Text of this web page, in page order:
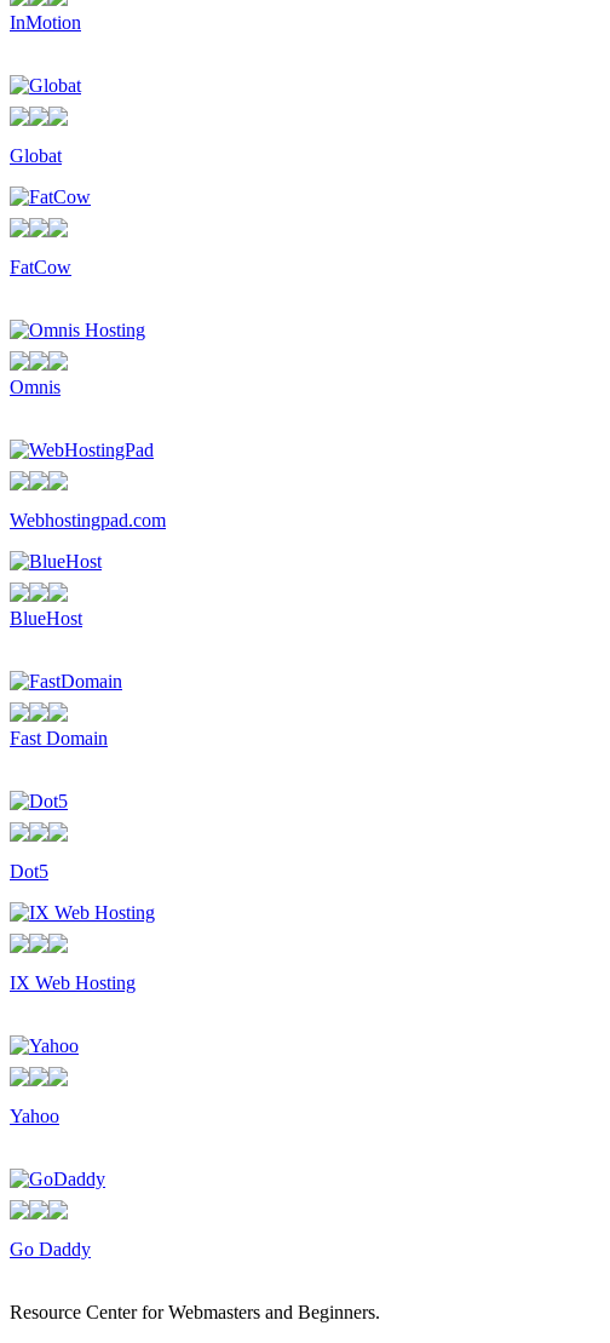
InMotion
Globat
FatCow
Omnis
Webhostingpad.com
BlueHost
Fast Domain
Dot5
IX Web Hosting
Yahoo
Go Daddy
Resource Center for Webmasters and Beginners.